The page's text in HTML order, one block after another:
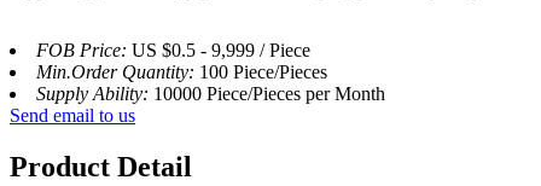
FOB Price: US $0.5 - 9,999 / Piece
Min.Order Quantity: 100 Piece/Pieces
Supply Ability: 10000 Piece/Pieces per Month
Send email to us
Product Detail